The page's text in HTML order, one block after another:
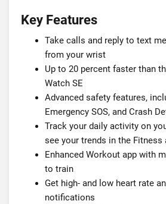
Key Features
Take calls and reply to text
from your wrist
Up to 20 percent faster than
Watch SE
Advanced safety features,
Emergency SOS, and Crash
Track your daily activity on
see your trends in the Fitness
Enhanced Workout app with
to train
Get high- and low heart rate
notifications